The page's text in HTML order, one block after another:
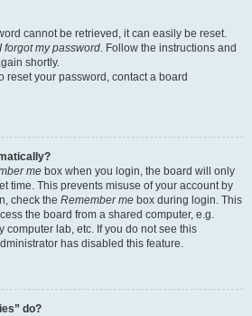
cannot be retrieved, it can easily be reset.
I forgot my password. Follow the instructions and
shortly.
reset your password, contact a board
me box when you login, the board will only
time. This prevents misuse of your account by
check the Remember me box during login. This
the board from a shared computer, e.g.
computer lab, etc. If you do not see this
has disabled this feature.
do?